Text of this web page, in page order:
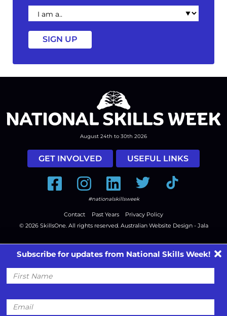
I
am
a
August 24th to 30th 2026
GET INVOLVED USEFUL LINKS
FacebookInstagramLinkedInTwitter Tiktok
#nationalskillsweek
Contact Past Years
Privacy Policy
© 2026 SkillsOne. All rights reserved. Australian Website Design - Jala
Subscribe for updates from National Skills Week!
First
Name
Email